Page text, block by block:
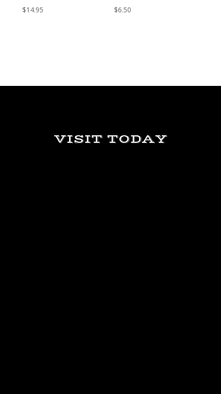
$14.95 $6.50
VISIT TODAY